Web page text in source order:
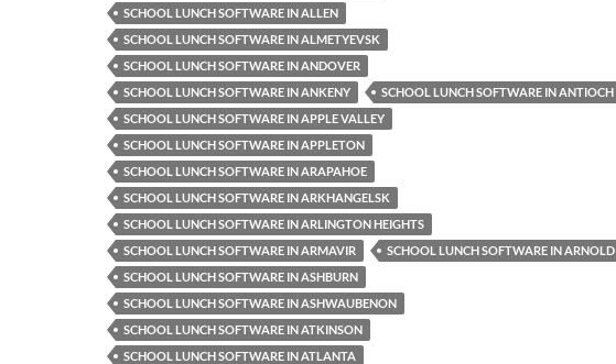
SCHOOL LUNCH SOFTWARE IN ALLEN
SCHOOL LUNCH SOFTWARE IN ALMETYEVSK
SCHOOL LUNCH SOFTWARE IN ANDOVER
SCHOOL LUNCH SOFTWARE IN ANKENY
SCHOOL LUNCH SOFTWARE IN ANTIOCH
SCHOOL LUNCH SOFTWARE IN APPLE VALLEY
SCHOOL LUNCH SOFTWARE IN APPLETON
SCHOOL LUNCH SOFTWARE IN ARAPAHOE
SCHOOL LUNCH SOFTWARE IN ARKHANGELSK
SCHOOL LUNCH SOFTWARE IN ARLINGTON HEIGHTS
SCHOOL LUNCH SOFTWARE IN ARMAVIR
SCHOOL LUNCH SOFTWARE IN ARNOLD
SCHOOL LUNCH SOFTWARE IN ASHBURN
SCHOOL LUNCH SOFTWARE IN ASHWAUBENON
SCHOOL LUNCH SOFTWARE IN ATKINSON
SCHOOL LUNCH SOFTWARE IN ATLANTA